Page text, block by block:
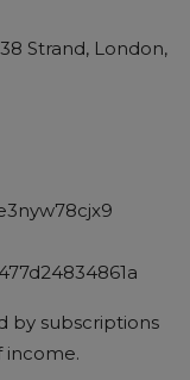
Strand, London,
by subscriptions
income.